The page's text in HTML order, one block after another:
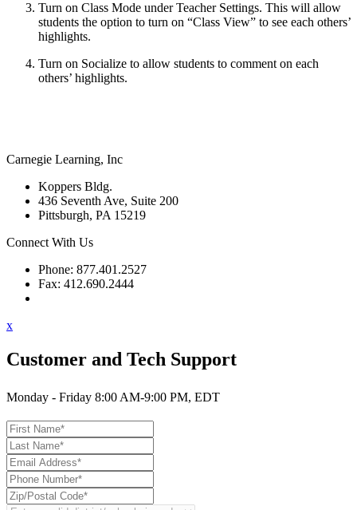
Turn on Class Mode under Teacher Settings. This will allow
students the option to turn on “Class View” to see each others’
highlights.
Turn on Socialize to allow students to comment on each
others’ highlights.
Carnegie Learning, Inc
Koppers Bldg.
436 Seventh Ave, Suite 200
Pittsburgh, PA 15219
Connect With Us
Phone: 877.401.2527
Fax: 412.690.2444
x
Customer and Tech Support
Monday - Friday 8:00 AM-9:00 PM, EDT